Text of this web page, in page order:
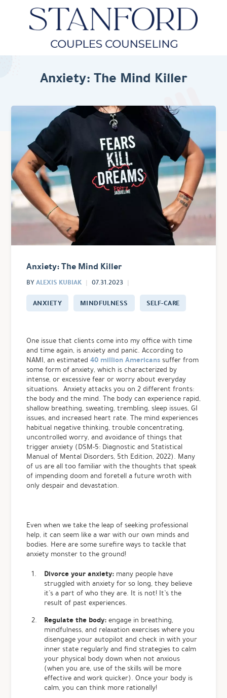
Anxiety: The Mind Killer
Anxiety: The Mind Killer
BYALEXIS KUBIAK 07.31.2023
ANXIETY MINDFULNESS SELF-CARE
One issue that clients come into my office with time
and time again, is anxiety and panic. According to
NAMI, an estimated 40 million Americanssuffer from
some form of anxiety, which is characterized by
intense, or excessive fear or worry about everyday
situations. Anxiety attacks you on 2 different fronts:
the body and the mind. The body can experience rapid,
shallow breathing, sweating, trembling, sleep issues, GI
issues, and increased heart rate. The mind experiences
habitual negative thinking, trouble concentrating,
uncontrolled worry, and avoidance of things that
trigger anxiety (DSM-5: Diagnostic and Statistical
Manual of Mental Disorders, 5th Edition, 2022). Many
of us are all too familiar with the thoughts that speak
of impending doom and foretell a future wroth with
only despair and devastation.
Even when we take the leap of seeking professional
help, it can seem like a war with our own minds and
bodies. Here are some surefire ways to tackle that
anxiety monster to the ground!
Divorce your anxiety: many people have
struggled with anxiety for so long, they believe
it’s a part of who they are. It is not! It’s the
result of past experiences.
Regulate the body:engage in breathing,
mindfulness, and relaxation exercises where you
disengage your autopilot and check in with your
inner state regularly and find strategies to calm
your physical body down when not anxious
(when you are, use of the skills will be more
effective and work quicker). Once your body is
calm, you can think more rationally!